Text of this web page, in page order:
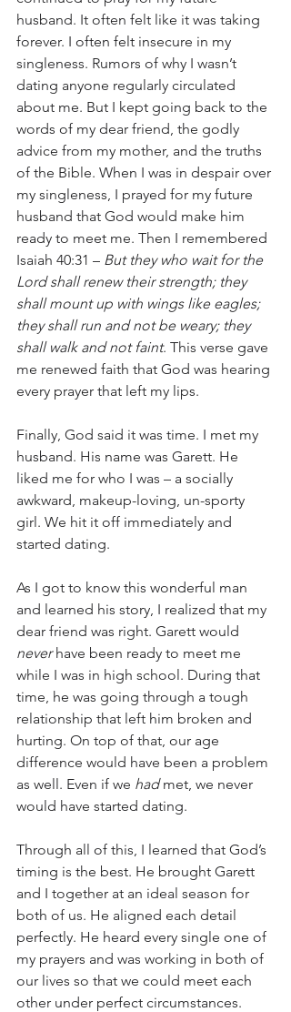
husband. It often felt like it was taking
forever. I often felt insecure in my
singleness. Rumors of why I wasn’t
dating anyone regularly circulated
about me. But I kept going back to the
words of my dear friend, the godly
advice from my mother, and the truths
of the Bible. When I was in despair over
my singleness, I prayed for my future
husband that God would make him
ready to meet me. Then I remembered
Isaiah 40:31 – But they who wait for the
Lord shall renew their strength; they
shall mount up with wings like eagles;
they shall run and not be weary; they
shall walk and not faint. This verse gave
me renewed faith that God was hearing
every prayer that left my lips.
Finally, God said it was time. I met my
husband. His name was Garett. He
liked me for who I was – a socially
awkward, makeup-loving, un-sporty
girl. We hit it off immediately and
started dating.
As I got to know this wonderful man
and learned his story, I realized that my
dear friend was right. Garett would
never have been ready to meet me
while I was in high school. During that
time, he was going through a tough
relationship that left him broken and
hurting. On top of that, our age
difference would have been a problem
as well. Even if we had met, we never
would have started dating.
Through all of this, I learned that God’s
timing is the best. He brought Garett
and I together at an ideal season for
both of us. He aligned each detail
perfectly. He heard every single one of
my prayers and was working in both of
our lives so that we could meet each
other under perfect circumstances.